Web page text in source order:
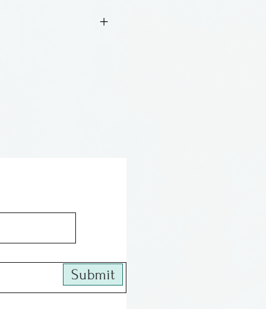
Submit